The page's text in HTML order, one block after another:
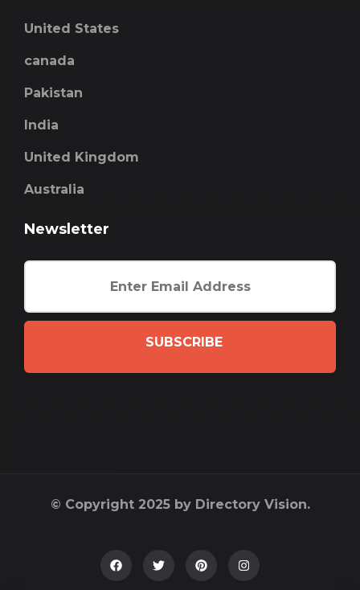
United States
canada
Pakistan
India
United Kingdom
Australia
Newsletter
SUBSCRIBE
© Copyright 2025 by Directory Vision.